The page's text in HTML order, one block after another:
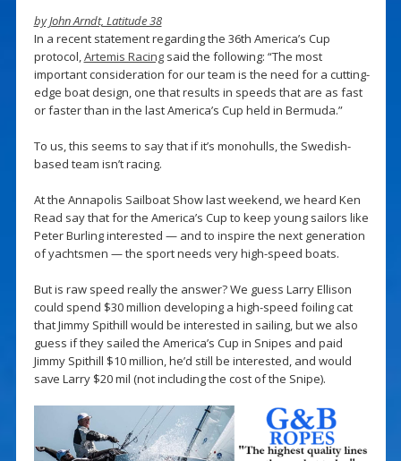
by John Arndt, Latitude 38
In a recent statement regarding the 36th America’s Cup
protocol,Artemis Racingsaid the following: “The most
important consideration for our team is the need for a cutting-
edge boat design, one that results in speeds that are as fast
or faster than in the last America’s Cup held in Bermuda.”
To us, this seems to say that if it’s monohulls, the Swedish-
based team isn’t racing.
At the Annapolis Sailboat Show last weekend, we heard Ken
Read say that for the America’s Cup to keep young sailors like
Peter Burling interested — and to inspire the next generation
of yachtsmen — the sport needs very high-speed boats.
But is raw speed really the answer? We guess Larry Ellison
could spend $30 million developing a high-speed foiling cat
that Jimmy Spithill would be interested in sailing, but we also
guess if they sailed the America’s Cup in Snipes and paid
Jimmy Spithill $10 million, he’d still be interested, and would
save Larry $20 mil (not including the cost of the Snipe).